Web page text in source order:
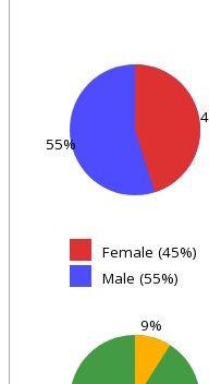
55%
Female (45%)
Male (55%)
9%